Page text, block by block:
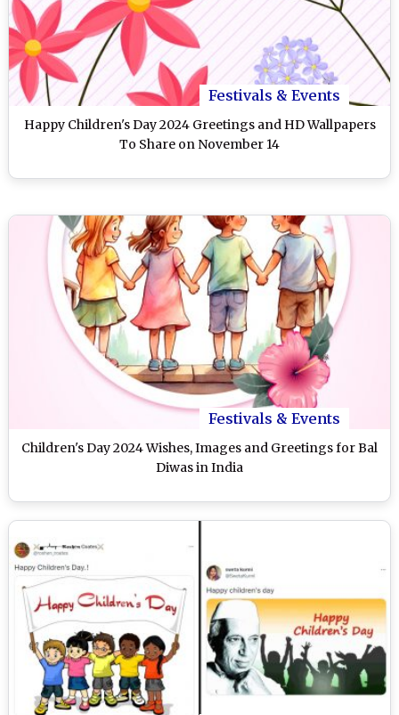
Festivals & Events
Happy Children's Day 2024 Greetings and HD Wallpapers
To Share on November 14
Festivals & Events
Children's Day 2024 Wishes, Images and Greetings for Bal
Diwas in India